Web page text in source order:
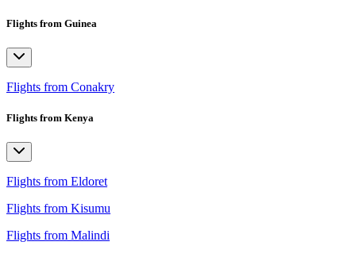
Flights from Guinea
Flights from Conakry
Flights from Kenya
Flights from Eldoret
Flights from Kisumu
Flights from Malindi